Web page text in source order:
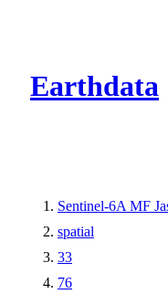
Earthdata
Sentinel-6A MF
spatial
33
76